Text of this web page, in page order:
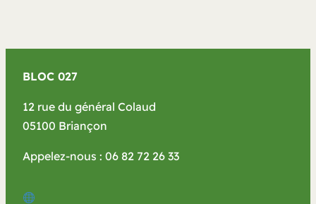
BLOC 027
12 rue du général Colaud
05100 Briançon
Appelez-nous : 06 82 72 26 33